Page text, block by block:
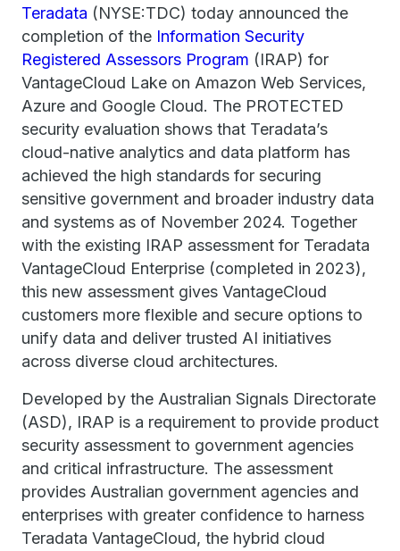
Teradata (NYSE:TDC) today announced the
completion of the Information Security
Registered Assessors Program (IRAP) for
VantageCloud Lake on Amazon Web Services,
Azure and Google Cloud. The PROTECTED
security evaluation shows that Teradata’s
cloud-native analytics and data platform has
achieved the high standards for securing
sensitive government and broader industry data
and systems as of November 2024. Together
with the existing IRAP assessment for Teradata
VantageCloud Enterprise (completed in 2023),
this new assessment gives VantageCloud
customers more flexible and secure options to
unify data and deliver trusted AI initiatives
across diverse cloud architectures.
Developed by the Australian Signals Directorate
(ASD), IRAP is a requirement to provide product
security assessment to government agencies
and critical infrastructure. The assessment
provides Australian government agencies and
enterprises with greater confidence to harness
Teradata VantageCloud, the hybrid cloud